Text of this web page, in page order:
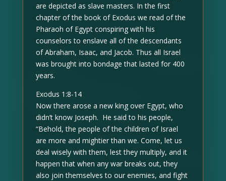
are depicted as slave masters. In the first
chapter of the book of Exodus we read of the
Pharaoh of Egypt conspiring with his
counselors to enslave all of the descendants
of Abraham, Isaac, and Jacob. Thus all Israel
was brought into bondage that lasted for 400
years.
Exodus 1:8-14
Now there arose a new king over Egypt, who
didn’t know Joseph. He said to his people,
“Behold, the people of the children of Israel
are more and mightier than we. Come, let us
deal wisely with them, lest they multiply, and it
happen that when any war breaks out, they
also join themselves to our enemies, and fight